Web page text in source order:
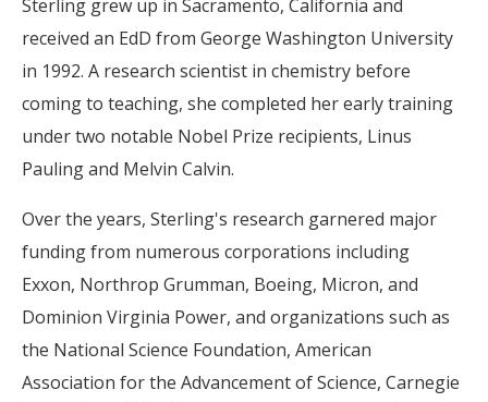
Sterling grew up in Sacramento, California and
received an EdD from George Washington University
in 1992. A research scientist in chemistry before
coming to teaching, she completed her early training
under two notable Nobel Prize recipients, Linus
Pauling and Melvin Calvin.
Over the years, Sterling's research garnered major
funding from numerous corporations including
Exxon, Northrop Grumman, Boeing, Micron, and
Dominion Virginia Power, and organizations such as
the National Science Foundation, American
Association for the Advancement of Science, Carnegie